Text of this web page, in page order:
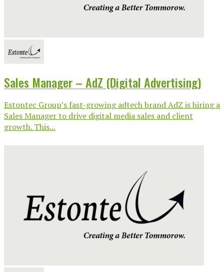
Sales Manager – AdZ (Digital Advertising)
Estontec Group’s fast-growing adtech brand AdZ is hiring a
Sales Manager to drive digital media sales and client
growth. This...